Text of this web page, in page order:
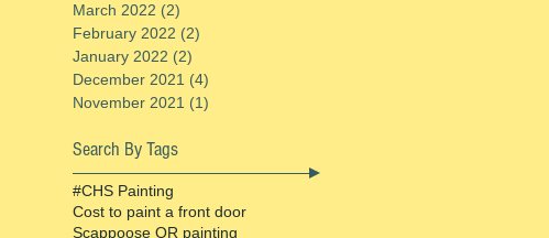
March 2022 (2)
February 2022 (2)
January 2022 (2)
December 2021 (4)
November 2021 (1)
Search By Tags
#CHS Painting
Cost to paint a front door
Scappoose OR painting